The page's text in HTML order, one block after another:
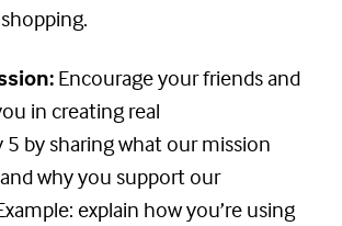
Encourage your friends and
in creating real
5 by sharing what our mission
why you support our
explain how you’re using